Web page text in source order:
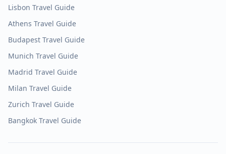
Lisbon Travel Guide
Athens Travel Guide
Budapest Travel Guide
Munich Travel Guide
Madrid Travel Guide
Milan Travel Guide
Zurich Travel Guide
Bangkok Travel Guide